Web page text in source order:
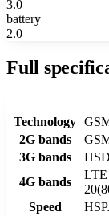
3.0
battery
2.0
Full
Technology
2G bands
3G bands
4G bands
LTE
Speed